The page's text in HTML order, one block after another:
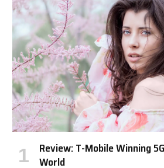
Review: T-Mobile Winning
World